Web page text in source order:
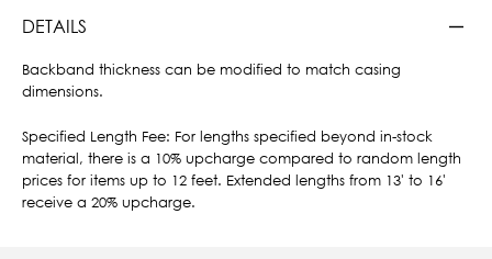
DETAILS
Backband thickness can be modified to match casing
dimensions.
Specified Length Fee: For lengths specified beyond in-stock
material, there is a 10% upcharge compared to random length
prices for items up to 12 feet. Extended lengths from 13' to 16'
receive a 20% upcharge.